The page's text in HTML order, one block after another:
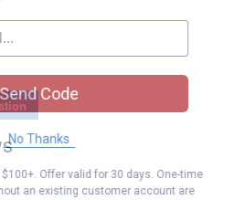
Send Code
No Thanks
Offer valid for 30 days. One-time
an existing customer account are